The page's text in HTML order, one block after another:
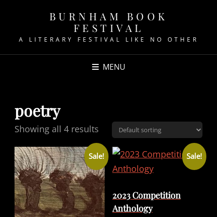
BURNHAM BOOK
FESTIVAL
A LITERARY FESTIVAL LIKE NO OTHER
MENU
poetry
Showing all 4 results
Sale! Sale!
2023 Competition
Anthology